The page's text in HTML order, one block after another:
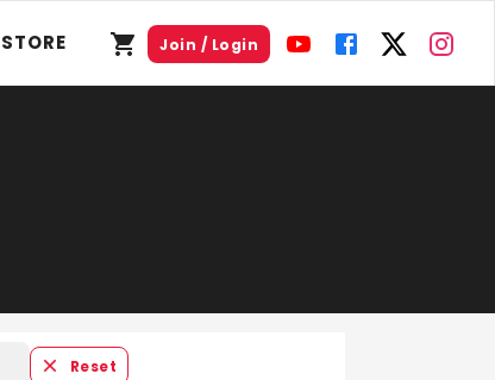
STORE Join / Login
Reset